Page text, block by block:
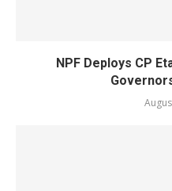
NPF Deploys CP